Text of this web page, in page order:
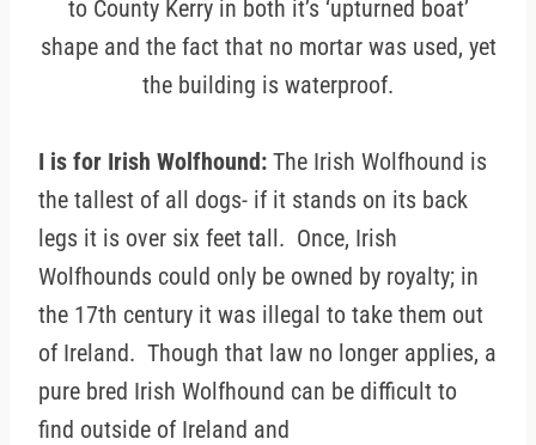
to County Kerry in both it’s ‘upturned boat’
shape and the fact that no mortar was used, yet
the building is waterproof.
I is for Irish Wolfhound: The Irish Wolfhound is
the tallest of all dogs- if it stands on its back
legs it is over six feet tall. Once, Irish
Wolfhounds could only be owned by royalty; in
the 17th century it was illegal to take them out
of Ireland. Though that law no longer applies, a
pure bred Irish Wolfhound can be difficult to
find outside of Ireland and